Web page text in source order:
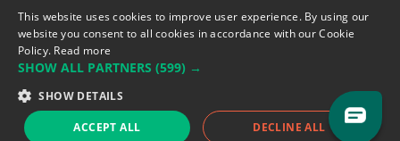
Flandin, 69003 Lyon, France.
Support team:support@eodhistoricaldata.com
Sales team:sales@eodhistoricaldata.com
This website uses cookies to improve user experience. By using our
website you consent to all cookies in accordance with our Cookie
Policy. Read more
SHOW ALL PARTNERS (599) →
SHOW DETAILS
ACCEPT ALL DECLINE ALL